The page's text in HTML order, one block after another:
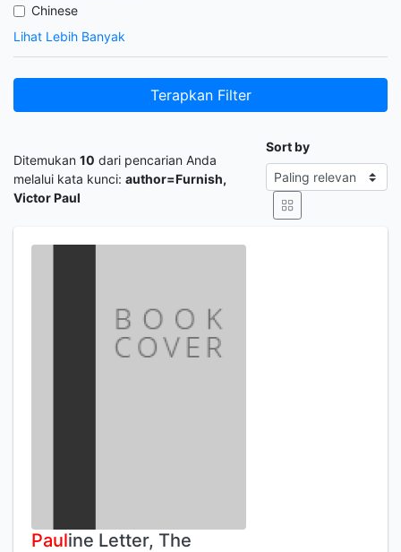
Chinese
Lihat Lebih Banyak
Terapkan Filter
Ditemukan 10 dari pencarian Anda
melalui kata kunci: author=Furnish,
Victor Paul
Sort by
Pauline Letter, The